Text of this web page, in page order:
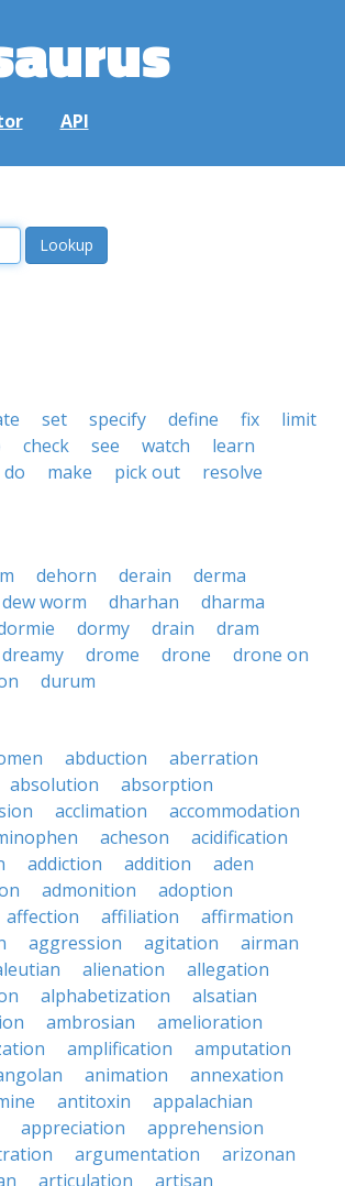
API
set specify define fix
limit
check see watch
learn
do make pick out
resolve
dehorn derain
derma
dew worm dharhan
dharma
dormy drain
dram
dreamy drome drone
drone on
durum
abduction
aberration
absolution
absorption
acclimation
accommodation
acheson
acidification
addiction addition
aden
admonition
adoption
affection affiliation
affirmation
aggression agitation
airman
alienation
allegation
alphabetization
alsatian
ambrosian
amelioration
amplification
amputation
animation
annexation
antitoxin
appalachian
appreciation
apprehension
argumentation
arizonan
articulation
artisan